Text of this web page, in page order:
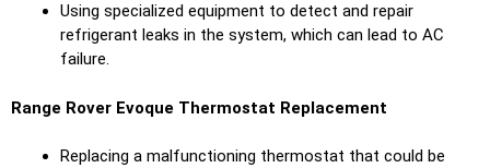
Using specialized equipment to detect and repair
refrigerant leaks in the system, which can lead to AC
failure.
Range Rover Evoque Thermostat Replacement
Replacing a malfunctioning thermostat that could be